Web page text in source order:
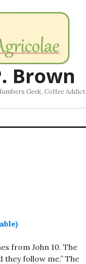
Brown
Geek, Coffee Addict
from John 10. The
they follow me.” The